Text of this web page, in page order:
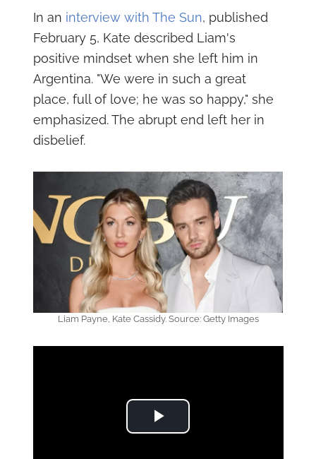
In an interview with The Sun, published
February 5, Kate described Liam's
positive mindset when she left him in
Argentina. "We were in such a great
place, full of love; he was so happy," she
emphasized. The abrupt end left her in
disbelief.
Liam Payne, Kate Cassidy. Source: Getty Images
Play Video